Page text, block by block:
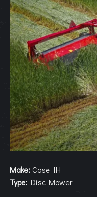
Make:Case IH
Type: Disc Mower